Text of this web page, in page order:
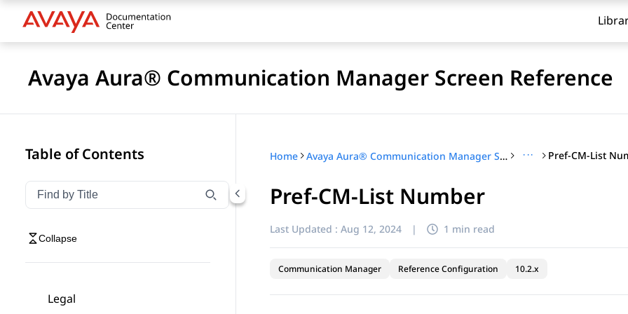
Avaya Aura® Communication Manager Screen Reference
Table of Contents
Filter navigation by title
Type to filter navigation items by title
Collapse
Legal
Home Avaya Aura® Communication Manager Screen Reference ··· Pref-CM-List
Pref-CM-List Number
Last Updated : Aug 12, 2024 | 1 min read
Communication Manager Reference Configuration 10.2.x